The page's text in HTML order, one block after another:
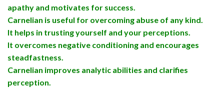
apathy and motivates for success.
Carnelian is useful for overcoming abuse of any kind.
It helps in trusting yourself and your perceptions.
It overcomes negative conditioning and encourages
steadfastness.
Carnelian improves analytic abilities and clarifies
perception.